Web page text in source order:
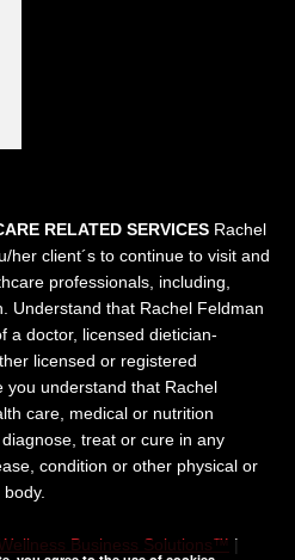
RELATED SERVICES Rachel
her client´s to continue to visit and
professionals, including,
Understand that Rachel Feldman
a doctor, licensed dietician-
licensed or registered
you understand that Rachel
care, medical or nutrition
treat or cure in any
condition or other physical or
Business Solutions™ |